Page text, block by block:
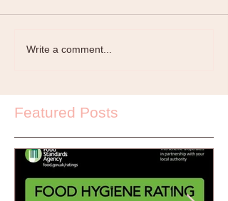
Write a comment...
Featured Posts